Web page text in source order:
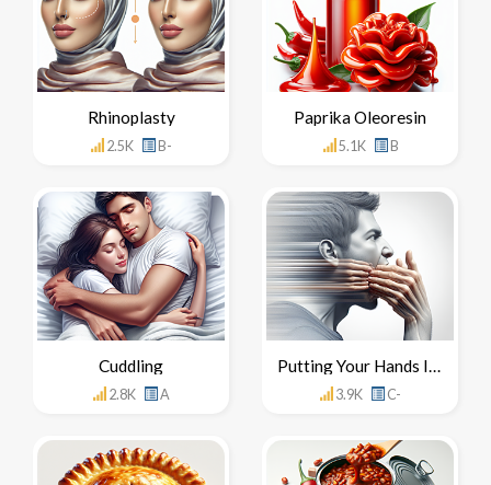
Rhinoplasty
2.5K B-
Paprika Oleoresin
5.1K B
Cuddling
2.8K A
Putting Your Hands In Your Mouth
3.9K C-